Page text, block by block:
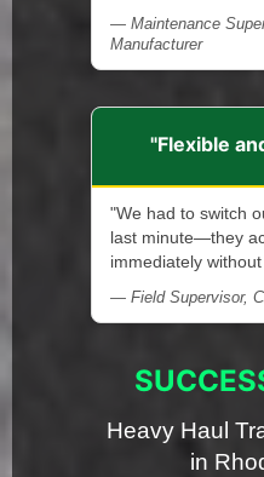
— Maintenance
Manufacturer
"Flexible
"We had to switch
last minute—they
immediately
— Field Supervisor,
Heavy Haul
in